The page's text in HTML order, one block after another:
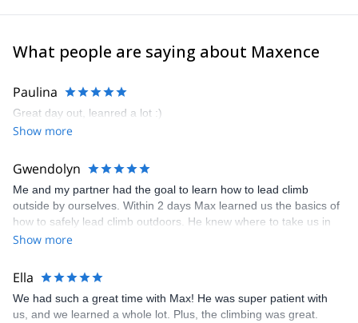
What people are saying about Maxence
Paulina
Great day out, leanred a lot :)
Show more
Gwendolyn
Me and my partner had the goal to learn how to lead climb
outside by ourselves. Within 2 days Max learned us the basics of
how to safely lead climb outdoors. He knew where to take us in
the area, that would and cover both our styles of climbing and
recommend anyone who is looking to learn lead climbing outside
or wants someone who knows the area, to book a trip with Max !
Show more
Ella
We had such a great time with Max! He was super patient with
us, and we learned a whole lot. Plus, the climbing was great.